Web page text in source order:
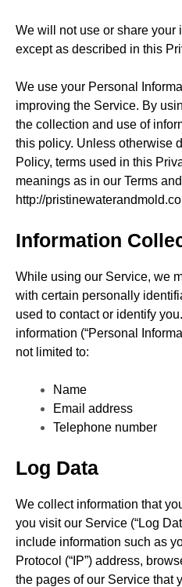
We will not use or share your
except as described in this
We use your Personal
improving the Service. By
the collection and use of
this policy. Unless otherwise
Policy, terms used in this
meanings as in our Terms
http://
Information
While using our Service, we
with certain personally
used to contact or identify
information (“Personal
not limited to:
Name
Email address
Telephone number
Log Data
We collect information that
you visit our Service (“Log
include information such as
Protocol (“IP”) address,
the pages of our Service that